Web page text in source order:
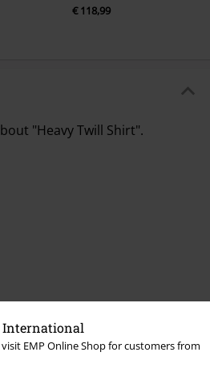
International
EMP Online Shop for customers from
€ 118,99
"Heavy Twill Shirt".